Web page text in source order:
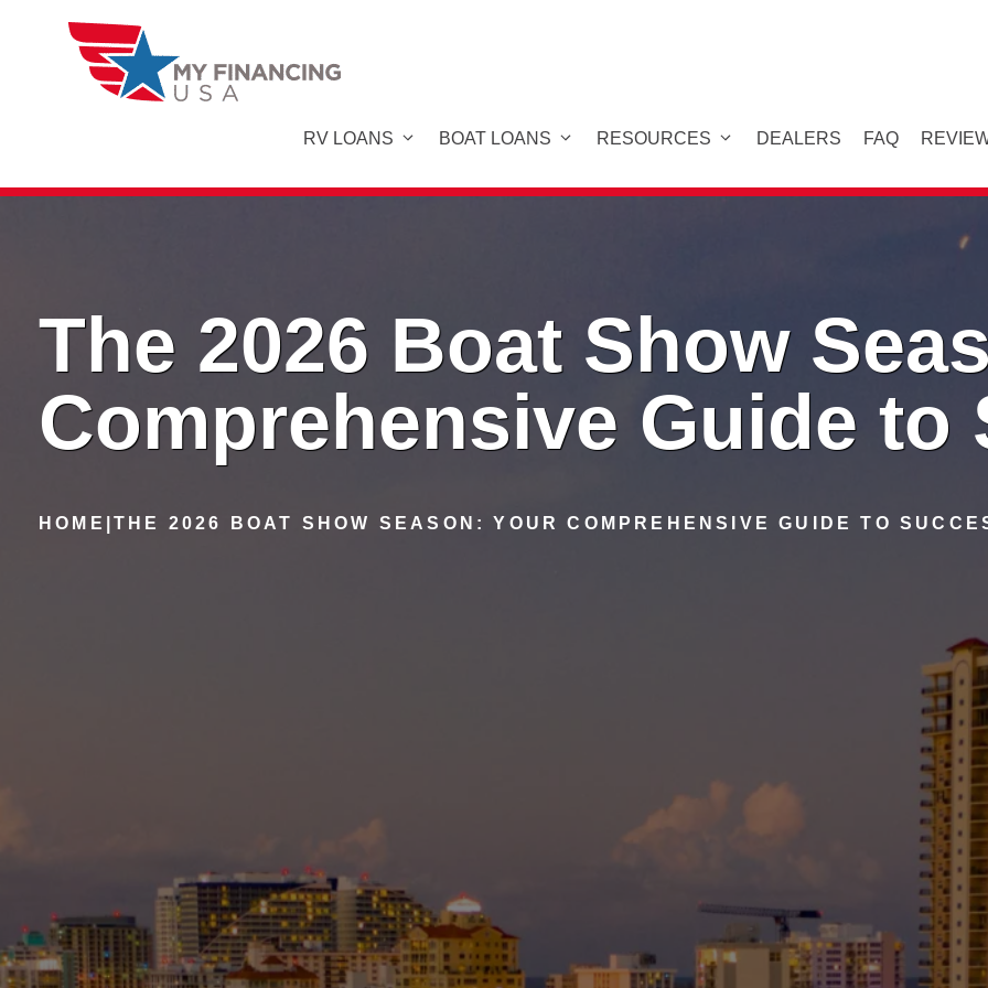
RV LOANS BOAT LOANS RESOURCES DEALERS FAQ
The 2026 Boat Show
Comprehensive Guide to
HOME |THE 2026 BOAT SHOW SEASON: YOUR COMPREHENSIVE GUIDE TO